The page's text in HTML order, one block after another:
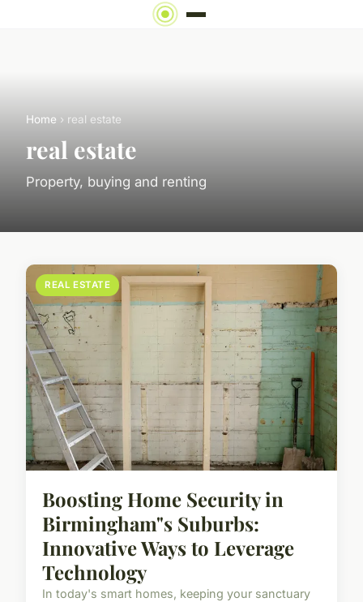
Home › real estate
real estate
Property, buying and renting
REAL ESTATE
Boosting Home Security in
Birmingham"s Suburbs:
Innovative Ways to Leverage
Technology
In today's smart homes, keeping your sanctuary